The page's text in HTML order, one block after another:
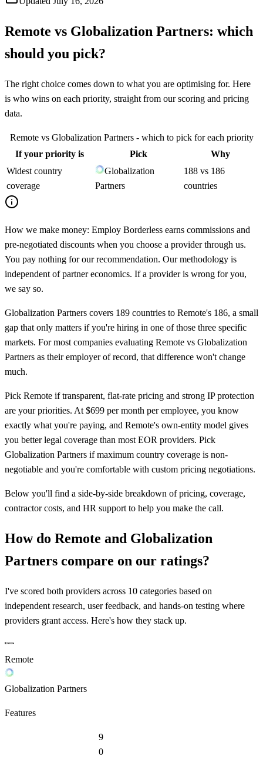
Remote vs Globalization Partners: which
should you pick?
The right choice comes down to what you are optimising for. Here
is who wins on each priority, straight from our scoring and pricing
data.
Remotevs Globalization Partners- which to pick for each priority
If your priority is
Pick
Why
Widest country
coverage
Globalization
Partners
188 vs 186
countries
How we make money: Employ Borderless earns commissions and
pre-negotiated discounts when you choose a provider through us.
You pay nothing for our recommendation. Our methodology is
independent of partner economics. If a provider is wrong for you,
we say so.
Globalization Partners covers 189 countries to Remote's 186, a small
gap that only matters if you're hiring in one of those three specific
markets. For most companies evaluating Remote vs Globalization
Partners as their employer of record, that difference won't change
much.
Pick Remote if transparent, flat-rate pricing and strong IP protection
are your priorities. At $699 per month per employee, you know
exactly what you're paying, and Remote's own-entity model gives
you better legal coverage than most EOR providers. Pick
Globalization Partners if maximum country coverage is non-
negotiable and you're comfortable with custom pricing negotiations.
Below you'll find a side-by-side breakdown of pricing, coverage,
contractor costs, and HR support to help you make the call.
How do Remote and Globalization
Partners compare on our ratings?
I've scored both providers across 10 categories based on
independent research, user feedback, and hands-on testing where
providers grant access. Here's how they stack up.
Remote
Globalization Partners
Features
9
0